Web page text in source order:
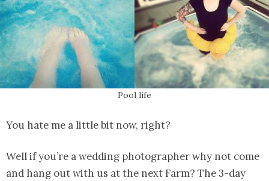
Pool life
You hate me a little bit now, right?
Well if you’re a wedding photographer why not come
and hang out with us at the next Farm? The 3-day